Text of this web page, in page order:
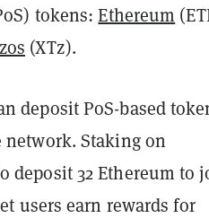
tokens:Ethereum
(XTz).
deposit PoS-based
Staking on
deposit 32 Ethereum to
users earn rewards for